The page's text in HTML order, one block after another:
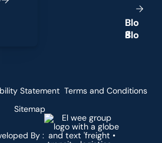
Blo
g
By :
Statement Terms and Conditions
Sitemap